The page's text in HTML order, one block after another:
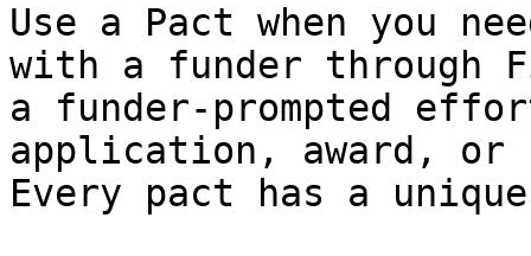
Use a Pact when you
with a funder through
a funder-prompted
application, award,
Every pact has a